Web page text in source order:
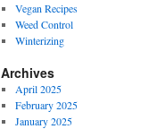
Vegan Recipes
Weed Control
Winterizing
Archives
April 2025
February 2025
January 2025